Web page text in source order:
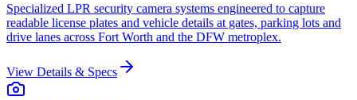
Specialized LPR security camera systems engineered to capture
readable license plates and vehicle details at gates, parking lots and
drive lanes across Fort Worth and the DFW metroplex.
View Details & Specs